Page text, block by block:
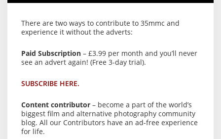
There are two ways to contribute to 35mmc and
experience it without the adverts:
Paid Subscription – £3.99 per month and you’ll never
see an advert again! (Free 3-day trial).
SUBSCRIBE HERE.
Content contributor – become a part of the world’s
biggest film and alternative photography community
blog. All our Contributors have an ad-free experience
for life.